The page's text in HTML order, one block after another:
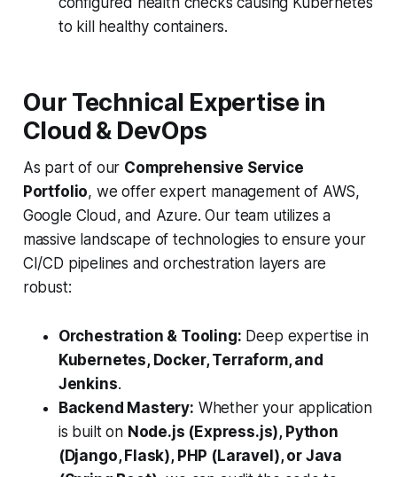
to kill healthy containers.
Our Technical Expertise in
Cloud & DevOps
As part of our Comprehensive Service
Portfolio, we offer expert management of AWS,
Google Cloud, and Azure. Our team utilizes a
massive landscape of technologies to ensure your
CI/CD pipelines and orchestration layers are
robust:
Orchestration & Tooling: Deep expertise in
Kubernetes, Docker, Terraform, and
Jenkins.
Backend Mastery: Whether your application
is built on Node.js (Express.js), Python
(Django, Flask), PHP (Laravel), or Java